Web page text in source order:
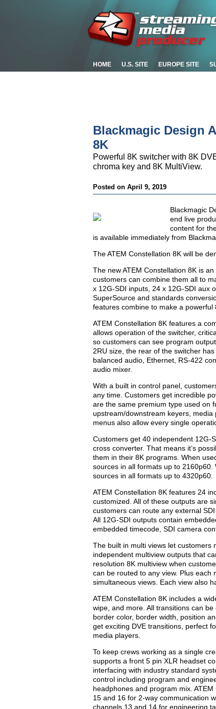
HOME U.S. SITE EUROPE SITE
Blackmagic Design
8K
Powerful 8K switcher with 8K
chroma key and 8K MultiView.
Posted on April 9, 2019
Blackmagic
end live
content for
is available immediately from
The ATEM Constellation 8K will be
The new ATEM Constellation 8K is
customers can combine them all to
x 12G-SDI inputs, 24 x 12G-SDI aux
SuperSource and standards
features combine to make a powerful
ATEM Constellation 8K features a
allows operation of the switcher,
so customers can see program
2RU size, the rear of the switcher
balanced audio, Ethernet, RS-422
audio mixer.
With a built in control panel,
any time. Customers get incredible
are the same premium type used on
upstream/downstream keyers,
menus also allow every single
Customers get 40 independent 12G-
cross converter. That means it’s
them in their 8K programs. When
sources in all formats up to
sources in all formats up to 4320p60.
ATEM Constellation 8K features 24
customized. All of these outputs are
customers can route any external
All 12G-SDI outputs contain
embedded timecode, SDI camera
The built in multi views let customers
independent multiview outputs that
resolution 8K multiview when
can be routed to any view. Plus
simultaneous views. Each view also
ATEM Constellation 8K includes a
wipe, and more. All transitions can
border color, border width, position
get exciting DVE transitions, perfect
media players.
To keep crews working as a single
supports a front 5 pin XLR headset
interfacing with industry standard
control including program and
headphones and program mix.
15 and 16 for 2-way communication
channels 13 and 14 for engineering